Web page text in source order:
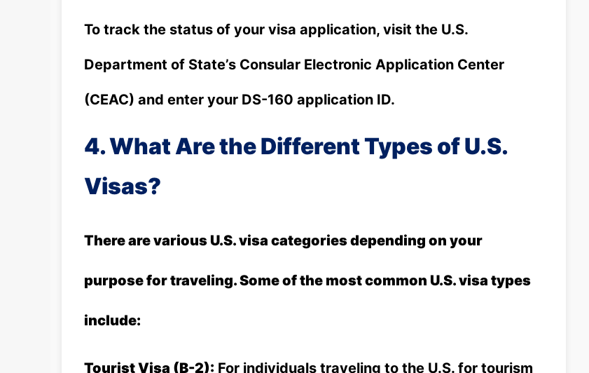
To track the status of your visa application, visit the U.S.
Department of State’s Consular Electronic Application Center
(CEAC) and enter your DS-160 application ID.
4. What Are the Different Types of U.S.
Visas?
There are various U.S. visa categories depending on your
purpose for traveling. Some of the most common U.S. visa types
include:
Tourist Visa (B-2): For individuals traveling to the U.S. for tourism